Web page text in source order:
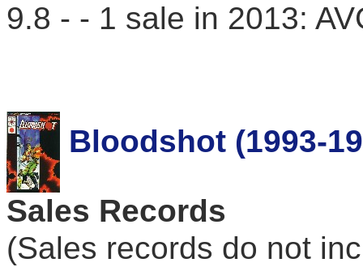
9.8 - - 1 sale in 2013:
Bloodshot (1993-
Sales Records
(Sales records do not